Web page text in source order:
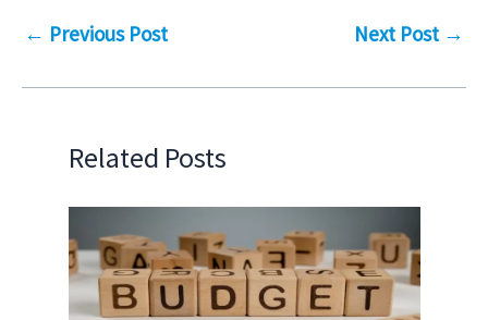
← Previous Post Next Post →
Related Posts